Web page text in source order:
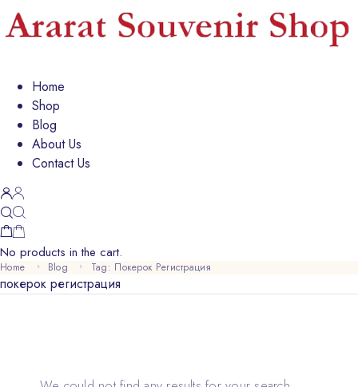
Home
Shop
Blog
About Us
Contact Us
No products in the cart.
Home Blog Tag: Покерок Регистрация
покерок регистрация